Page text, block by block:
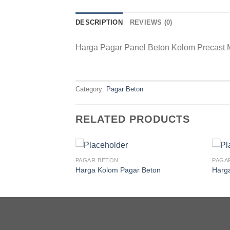
DESCRIPTION REVIEWS (0)
Harga Pagar Panel Beton Kolom Precast
Category: Pagar Beton
RELATED PRODUCTS
PAGAR BETON
Harga Kolom Pagar Beton